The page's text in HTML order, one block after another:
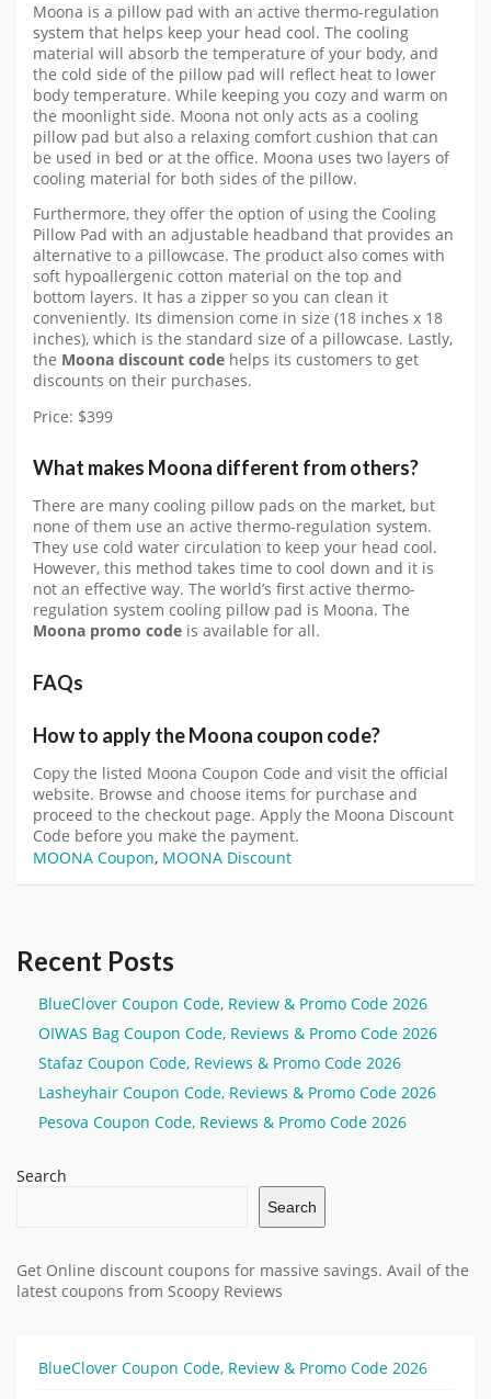
Moona is a pillow pad with an active thermo-regulation
system that helps keep your head cool. The cooling
material will absorb the temperature of your body, and
the cold side of the pillow pad will reflect heat to lower
body temperature. While keeping you cozy and warm on
the moonlight side. Moona not only acts as a cooling
pillow pad but also a relaxing comfort cushion that can
be used in bed or at the office. Moona uses two layers of
cooling material for both sides of the pillow.
Furthermore, they offer the option of using the Cooling
Pillow Pad with an adjustable headband that provides an
alternative to a pillowcase. The product also comes with
soft hypoallergenic cotton material on the top and
bottom layers. It has a zipper so you can clean it
conveniently. Its dimension come in size (18 inches x 18
inches), which is the standard size of a pillowcase. Lastly,
the Moona discount code helps its customers to get
discounts on their purchases.
Price: $399
What makes Moona different from others?
There are many cooling pillow pads on the market, but
none of them use an active thermo-regulation system.
They use cold water circulation to keep your head cool.
However, this method takes time to cool down and it is
not an effective way. The world’s first active thermo-
regulation system cooling pillow pad is Moona. The
Moona promo code is available for all.
FAQs
How to apply the Moona coupon code?
Copy the listed Moona Coupon Code and visit the official
website. Browse and choose items for purchase and
proceed to the checkout page. Apply the Moona Discount
Code before you make the payment.
MOONA Coupon, MOONA Discount
Recent Posts
BlueClover Coupon Code, Review & Promo Code 2026
OIWAS Bag Coupon Code, Reviews & Promo Code 2026
Stafaz Coupon Code, Reviews & Promo Code 2026
Lasheyhair Coupon Code, Reviews & Promo Code 2026
Pesova Coupon Code, Reviews & Promo Code 2026
Search
Search
Get Online discount coupons for massive savings. Avail of the
latest coupons from Scoopy Reviews
BlueClover Coupon Code, Review & Promo Code 2026